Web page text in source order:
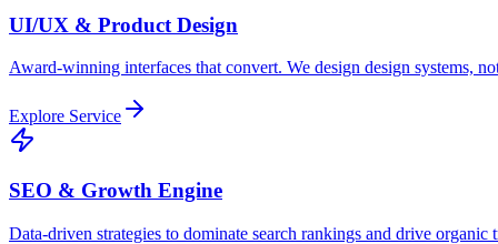
UI/UX & Product Design
Award-winning interfaces that convert. We design design systems,
Explore Service
SEO & Growth Engine
Data-driven strategies to dominate search rankings and drive organic